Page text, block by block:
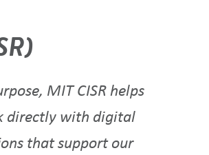
MIT CISR helps
directly with digital
that support our